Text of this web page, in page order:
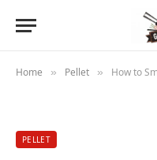
Home » Pellet » How to Smoke
PELLET